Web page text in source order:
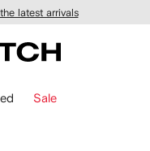
latest arrivals
Sale